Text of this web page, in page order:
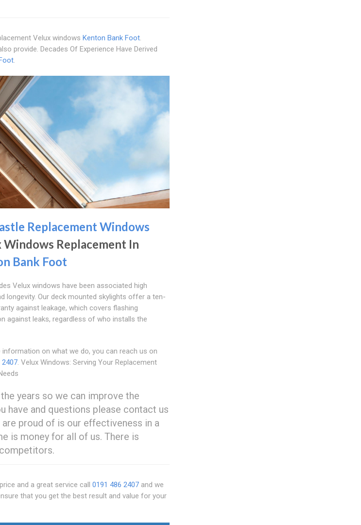
Velux windows Kenton Bank Foot.
provide. Decades Of Experience Have Derived
.
Replacement Windows
Windows Replacement In
Bank Foot
Velux windows have been associated high
longevity. Our deck mounted skylights offer a ten-
against leakage, which covers flashing
against leaks, regardless of who installs the
information on what we do, you can reach us on
2407. Velux Windows: Serving Your Replacement
years so we can improve the
have and questions please contact us
proud of is our effectiveness in a
is money for all of us. There is
and a great service call 0191 486 2407 and we
that you get the best result and value for your